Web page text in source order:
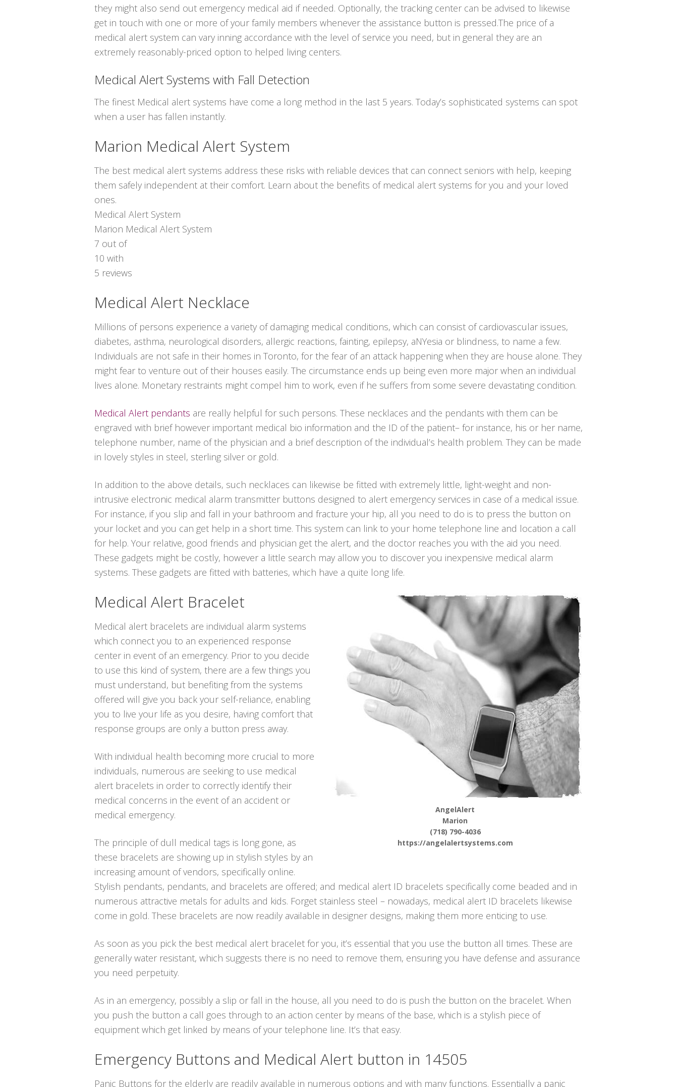
they might also send out emergency medical aid if needed. Optionally, the tracking center can be advised to likewise
get in touch with one or more of your family members whenever the assistance button is pressed.The price of a
medical alert system can vary inning accordance with the level of service you need, but in general they are an
extremely reasonably-priced option to helped living centers.
Medical Alert Systems with Fall Detection
The finest Medical alert systems have come a long method in the last 5 years. Today’s sophisticated systems can spot
when a user has fallen instantly.
Marion Medical Alert System
The best medical alert systems address these risks with reliable devices that can connect seniors with help, keeping
them safely independent at their comfort. Learn about the benefits of medical alert systems for you and your loved
ones.
Medical Alert System
Marion Medical Alert System
7 out of
10 with
5 reviews
Medical Alert Necklace
Millions of persons experience a variety of damaging medical conditions, which can consist of cardiovascular issues,
diabetes, asthma, neurological disorders, allergic reactions, fainting, epilepsy, aNYesia or blindness, to name a few.
Individuals are not safe in their homes in Toronto, for the fear of an attack happening when they are house alone. They
might fear to venture out of their houses easily. The circumstance ends up being even more major when an individual
lives alone. Monetary restraints might compel him to work, even if he suffers from some severe devastating condition.
Medical Alert pendants are really helpful for such persons. These necklaces and the pendants with them can be
engraved with brief however important medical bio information and the ID of the patient– for instance, his or her name,
telephone number, name of the physician and a brief description of the individual’s health problem. They can be made
in lovely styles in steel, sterling silver or gold.
In addition to the above details, such necklaces can likewise be fitted with extremely little, light-weight and non-
intrusive electronic medical alarm transmitter buttons designed to alert emergency services in case of a medical issue.
For instance, if you slip and fall in your bathroom and fracture your hip, all you need to do is to press the button on
your locket and you can get help in a short time. This system can link to your home telephone line and location a call
for help. Your relative, good friends and physician get the alert, and the doctor reaches you with the aid you need.
These gadgets might be costly, however a little search may allow you to discover you inexpensive medical alarm
systems. These gadgets are fitted with batteries, which have a quite long life.
AngelAlert
Marion
(718) 790-4036
https://angelalertsystems.com
Medical Alert Bracelet
Medical alert bracelets are individual alarm systems
which connect you to an experienced response
center in event of an emergency. Prior to you decide
to use this kind of system, there are a few things you
must understand, but benefiting from the systems
offered will give you back your self-reliance, enabling
you to live your life as you desire, having comfort that
response groups are only a button press away.
With individual health becoming more crucial to more
individuals, numerous are seeking to use medical
alert bracelets in order to correctly identify their
medical concerns in the event of an accident or
medical emergency.
The principle of dull medical tags is long gone, as
these bracelets are showing up in stylish styles by an
increasing amount of vendors, specifically online.
Stylish pendants, pendants, and bracelets are offered; and medical alert ID bracelets specifically come beaded and in
numerous attractive metals for adults and kids. Forget stainless steel – nowadays, medical alert ID bracelets likewise
come in gold. These bracelets are now readily available in designer designs, making them more enticing to use.
As soon as you pick the best medical alert bracelet for you, it’s essential that you use the button all times. These are
generally water resistant, which suggests there is no need to remove them, ensuring you have defense and assurance
you need perpetuity.
As in an emergency, possibly a slip or fall in the house, all you need to do is push the button on the bracelet. When
you push the button a call goes through to an action center by means of the base, which is a stylish piece of
equipment which get linked by means of your telephone line. It’s that easy.
Emergency Buttons and Medical Alert button in 14505
Panic Buttons for the elderly are readily available in numerous options and with many functions. Essentially a panic